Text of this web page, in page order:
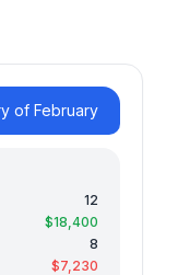
of February
12
$18,400
8
$7,230